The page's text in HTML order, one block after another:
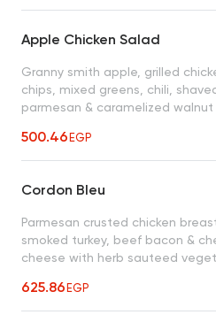
Apple Chicken Salad
Granny smith apple, grilled
chips, mixed greens, chili,
parmesan & caramelized
500.46EGP
Cordon Bleu
Parmesan crusted chicken
smoked turkey, beef bacon &
cheese with herb sauteed
625.86EGP